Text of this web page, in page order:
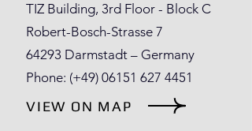
TIZ Building, 3rd Floor - Block C
Robert-Bosch-Strasse 7
64293 Darmstadt – Germany
Phone: (+49) 06151 627 4451
VIEW ON MAP